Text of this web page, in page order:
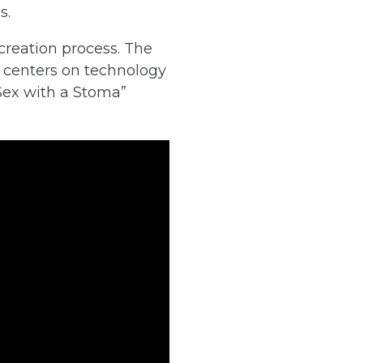
process. The
on technology
with a Stoma”